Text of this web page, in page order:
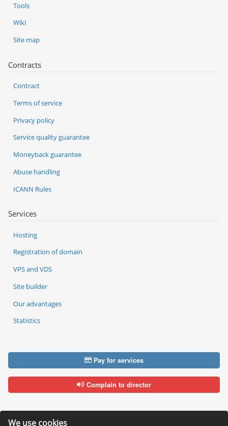
We use cookies
Services
Hosting
Registration of domain
VPS and VDS
Site builder
Our advantages
Statistics
Tools
Wiki
Site map
Contracts
Contract
Terms of service
Privacy policy
Service quality guarantee
Moneyback guarantee
Abuse handling
ICANN Rules
Pay for services
Complain to director